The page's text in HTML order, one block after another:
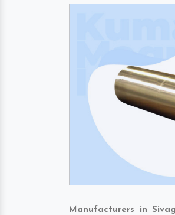
Manufacturers in